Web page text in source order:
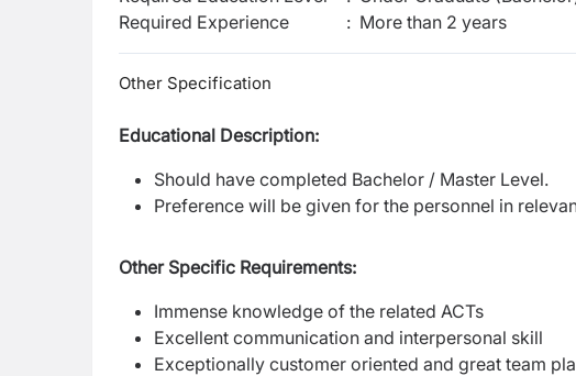
Required Experience
: More than 2 years
Other Specification
Educational Description:
Should have completed Bachelor / Master Level.
Preference will be given for the personnel in
Other Specific Requirements:
Immense knowledge of the related ACTs
Excellent communication and interpersonal skill
Exceptionally customer oriented and great team